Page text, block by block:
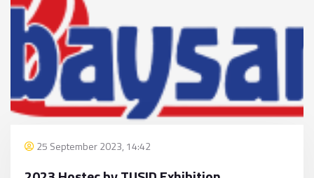
25 September 2023, 14:42